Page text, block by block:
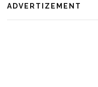
ADVERTIZEMENT